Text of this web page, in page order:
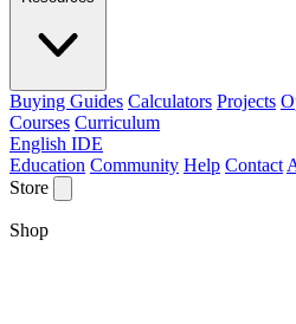
Buying Guides Calculators Projects
Courses Curriculum
English IDE
Education Community Help Contact
Store
Shop